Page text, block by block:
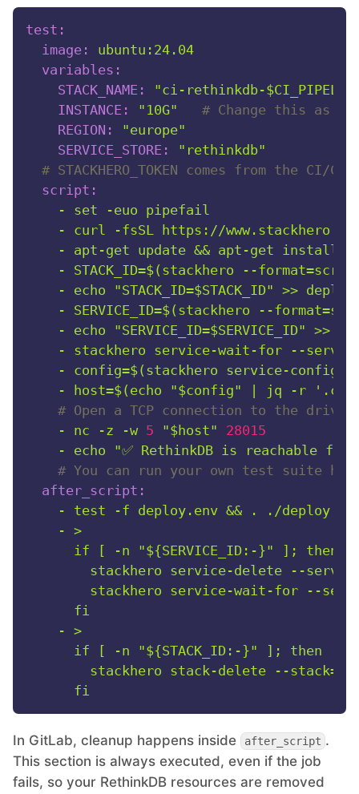
test:
image:
ubuntu:24.04
variables:
STACK_NAME:
"ci-rethinkdb-
INSTANCE:
"10G"
# Change this as
REGION:
"europe"
SERVICE_STORE:
"rethinkdb"
# STACKHERO_TOKEN comes from the
script:
-
set -euo pipefail
-
curl -fsSL
https://
-
apt-get update && apt-get install
-
STACK_ID=$(stackhero
--
-
echo "STACK_ID=$STACK_ID" >>
-
SERVICE_ID=$(stackhero
--
-
echo "SERVICE_ID=$SERVICE_ID" >>
-
stackhero service-wait-for
--
-
config=$(stackhero service-
-
host=$(echo "$config" jq -r
# Open a TCP connection to the
-
nc -z -w 5 "$host"
28015
-
echo
"✅ RethinkDB is reachable
# You can run your own test suite
after_script:
-
test -f deploy.env && .
./
- >
      if [ -n "${SERVICE_ID:-}" ]; then
stackhero service-delete --
stackhero service-wait-for --
- >
      if [ -n "${STACK_ID:-}" ]; then
stackhero stack-delete --
In GitLab, cleanup happens inside after_script .
This section is always executed, even if the job
fails, so your RethinkDB resources are removed